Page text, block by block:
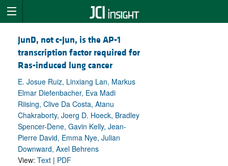
JunD, not c-Jun, is the AP-1
transcription factor required for
Ras-induced lung cancer
E. Josue Ruiz, Linxiang Lan, Markus
Elmar Diefenbacher, Eva Madi
Riising, Clive Da Costa, Atanu
Chakraborty, Joerg D. Hoeck, Bradley
Spencer-Dene, Gavin Kelly, Jean-
Pierre David, Emma Nye, Julian
Downward, Axel Behrens
View: Text | PDF